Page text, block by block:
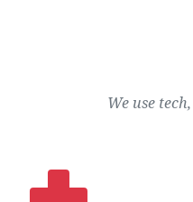
We use